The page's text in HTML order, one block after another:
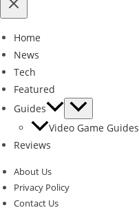
Home
News
Tech
Featured
Guides
Video Game Guides
Reviews
About Us
Privacy Policy
Contact Us